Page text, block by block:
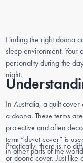
Finding the right doona
sleep environment. Your
personality during the
night.
In Australia, a quilt
a doona. These terms
protective and often
term “duvet cover” is
in other parts of the
Practically, there is no
or doona cover. Just like